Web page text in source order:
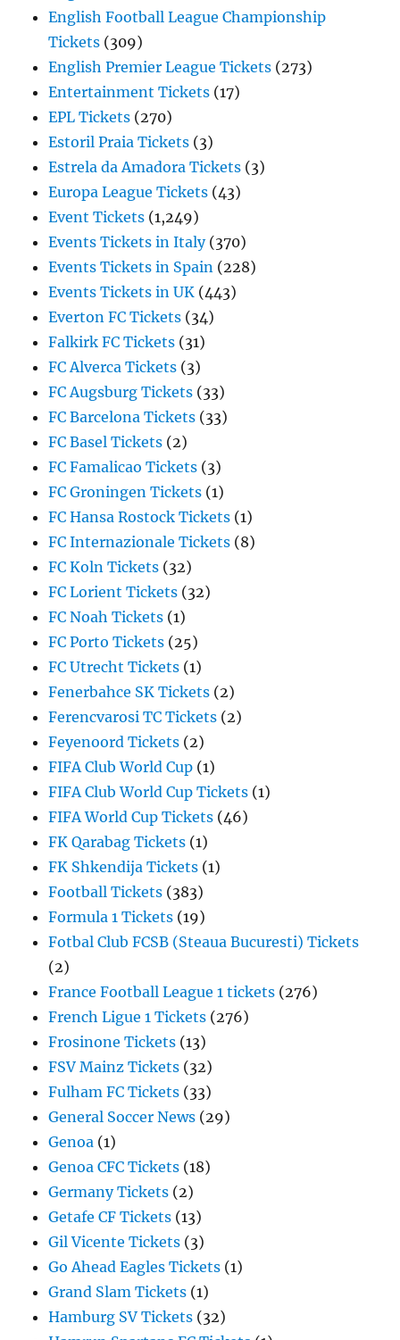
English Football League Championship
Tickets (309)
English Premier League Tickets (273)
Entertainment Tickets (17)
EPL Tickets (270)
Estoril Praia Tickets (3)
Estrela da Amadora Tickets (3)
Europa League Tickets (43)
Event Tickets (1,249)
Events Tickets in Italy(370)
Events Tickets in Spain (228)
Events Tickets in UK (443)
Everton FC Tickets (34)
Falkirk FC Tickets (31)
FC Alverca Tickets (3)
FC Augsburg Tickets (33)
FC Barcelona Tickets (33)
FC Basel Tickets (2)
FC Famalicao Tickets (3)
FC Groningen Tickets (1)
FC Hansa Rostock Tickets (1)
FC Internazionale Tickets (8)
FC Koln Tickets (32)
FC Lorient Tickets (32)
FC Noah Tickets (1)
FC Porto Tickets (25)
FC Utrecht Tickets (1)
Fenerbahce SK Tickets (2)
Ferencvarosi TC Tickets (2)
Feyenoord Tickets (2)
FIFA Club World Cup (1)
FIFA Club World Cup Tickets (1)
FIFA World Cup Tickets (46)
FK Qarabag Tickets (1)
FK Shkendija Tickets (1)
Football Tickets (383)
Formula 1 Tickets (19)
Fotbal Club FCSB (Steaua Bucuresti) Tickets
(2)
France Football League 1 tickets (276)
French Ligue 1 Tickets (276)
Frosinone Tickets (13)
FSV Mainz Tickets (32)
Fulham FC Tickets (33)
General Soccer News (29)
Genoa (1)
Genoa CFC Tickets (18)
Germany Tickets (2)
Getafe CF Tickets (13)
Gil Vicente Tickets (3)
Go Ahead Eagles Tickets (1)
Grand Slam Tickets (1)
Hamburg SV Tickets (32)